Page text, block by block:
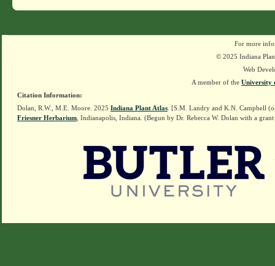
For more
© 2025 Indiana
Web
A member of the University
Citation Information:
Dolan, R.W., M.E. Moore. 2025 Indiana Plant Atlas . [S.M. Landry and K.N. Campbell
Friesner Herbarium , Indianapolis, Indiana. (Begun by Dr. Rebecca W. Dolan with a